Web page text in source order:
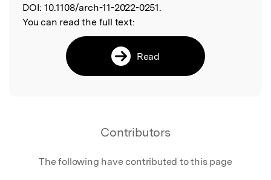
DOI: 10.1108/arch-11-2022-0251.
You can read the full text:
Read
Contributors
The following have contributed to this page